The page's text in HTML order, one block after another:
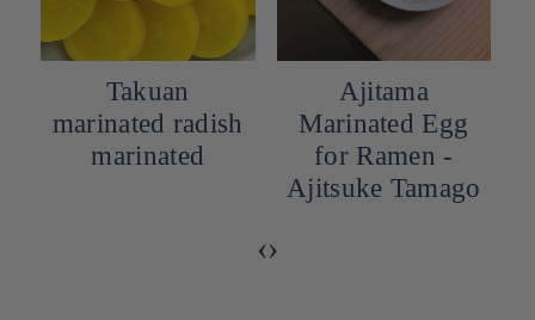
Takuan
marinated radish
marinated
Ajitama
Marinated Egg
for Ramen -
Ajitsuke Tamago
‹›